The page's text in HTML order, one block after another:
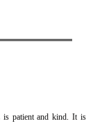
is patient and kind. It is